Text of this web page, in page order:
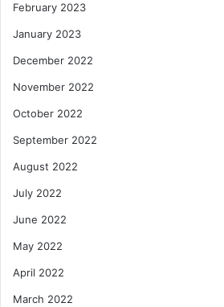
February 2023
January 2023
December 2022
November 2022
October 2022
September 2022
August 2022
July 2022
June 2022
May 2022
April 2022
March 2022